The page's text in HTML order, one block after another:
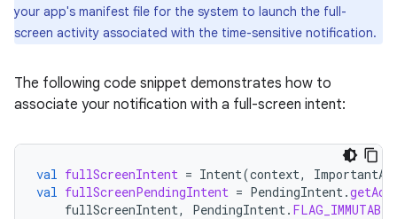
your app's manifest file for the system to launch the full-
screen activity associated with the time-sensitive notification.
The following code snippet demonstrates how to
associate your notification with a full-screen intent:
val fullScreenIntent = Intent(context,
val fullScreenPendingIntent = PendingIntent .
fullScreenIntent, PendingIntent . FLAG_IMMUTABLE